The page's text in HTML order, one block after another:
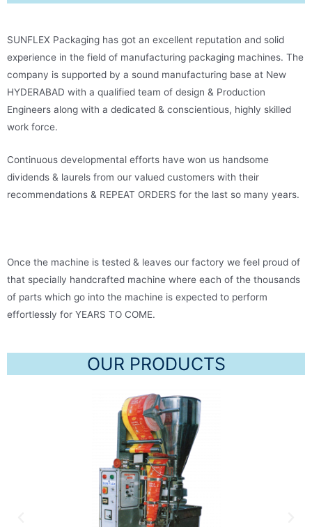
SUNFLEX Packaging has got an excellent reputation and solid
experience in the field of manufacturing packaging machines. The
company is supported by a sound manufacturing base at New
HYDERABAD with a qualified team of design & Production
Engineers along with a dedicated & conscientious, highly skilled
work force.
Continuous developmental efforts have won us handsome
dividends & laurels from our valued customers with their
recommendations & REPEAT ORDERS for the last so many years.
Once the machine is tested & leaves our factory we feel proud of
that specially handcrafted machine where each of the thousands
of parts which go into the machine is expected to perform
effortlessly for YEARS TO COME.
OUR PRODUCTS